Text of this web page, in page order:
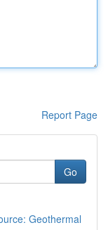
Report Page
Go
Geothermal